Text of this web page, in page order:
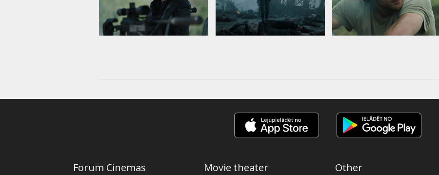
Forum Cinemas Movie theater Other